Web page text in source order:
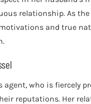
relationship. As
and true
agent, who is fiercely
reputations. Her